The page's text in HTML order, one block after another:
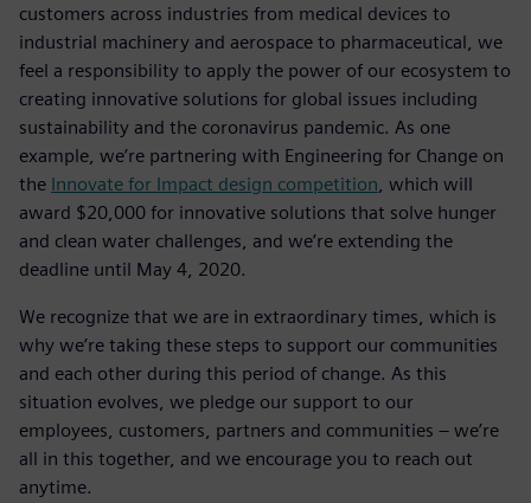
customers across industries from medical devices to
industrial machinery and aerospace to pharmaceutical, we
feel a responsibility to apply the power of our ecosystem to
creating innovative solutions for global issues including
sustainability and the coronavirus pandemic. As one
example, we’re partnering with Engineering for Change on
the Innovate for Impact design competition , which will
award $20,000 for innovative solutions that solve hunger
and clean water challenges, and we’re extending the
deadline until May 4, 2020.
We recognize that we are in extraordinary times, which is
why we’re taking these steps to support our communities
and each other during this period of change. As this
situation evolves, we pledge our support to our
employees, customers, partners and communities – we’re
all in this together, and we encourage you to reach out
anytime.